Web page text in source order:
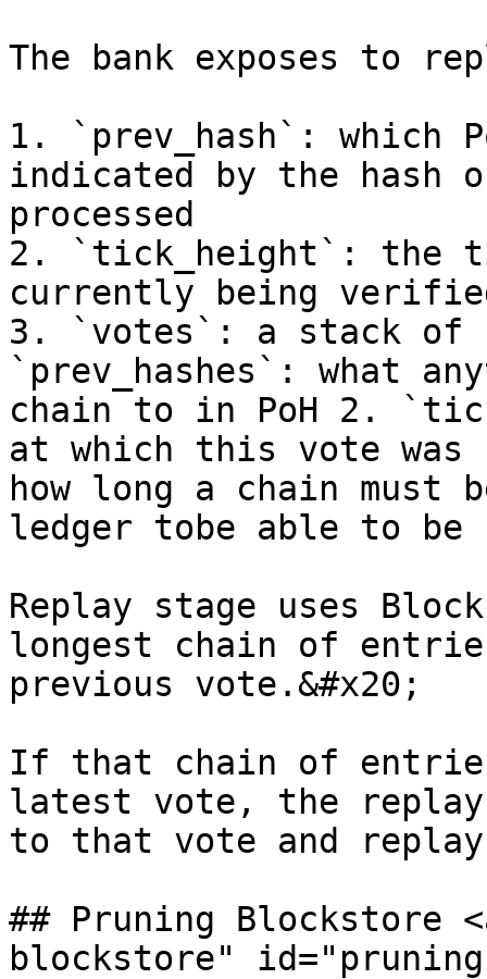
The bank exposes to
1. `prev_hash`: which
indicated by the
processed
2. `tick_height`: the
currently being
3. `votes`: a stack of
`prev_hashes`: what
chain to in PoH 2.
at which this vote
how long a chain must
ledger tobe able to be
Replay stage uses
longest chain of
previous vote.&#x20;
If that chain of
latest vote, the
to that vote and
## Pruning Blockstore
blockstore"